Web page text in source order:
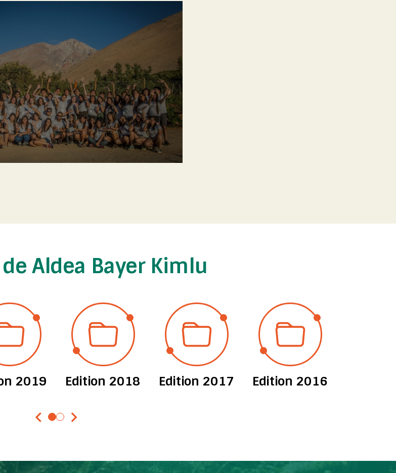
Aldea Bayer Kimlu
2019 Edition 2018 Edition 2017 Edition 2016
chevron_left chevron_right